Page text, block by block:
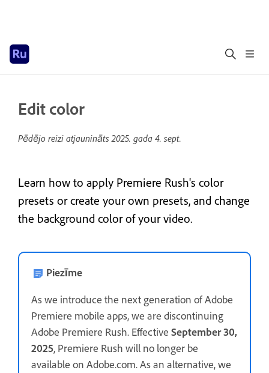
Edit color
Pēdējo reizi atjaunināts2025. gada 4. sept.
Learn how to apply Premiere Rush's color
presets or create your own presets, and change
the background color of your video.
Piezīme
As we introduce the next generation of Adobe
Premiere mobile apps, we are discontinuing
Adobe Premiere Rush. Effective September 30,
2025, Premiere Rush will no longer be
available on Adobe.com. As an alternative, we